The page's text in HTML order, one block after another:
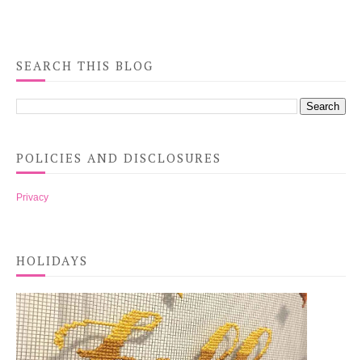
SEARCH THIS BLOG
POLICIES AND DISCLOSURES
Privacy
HOLIDAYS